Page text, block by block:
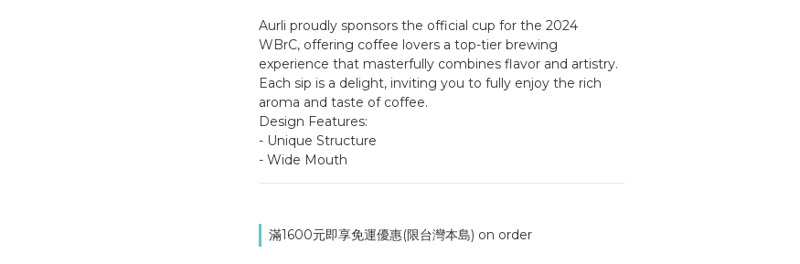
Aurli proudly sponsors the official cup for the 2024
WBrC, offering coffee lovers a top-tier brewing
experience that masterfully combines flavor and artistry.
Each sip is a delight, inviting you to fully enjoy the rich
aroma and taste of coffee.
Design Features:
- Unique Structure
- Wide Mouth
滿1600元即享免運優惠(限台灣本島) on order